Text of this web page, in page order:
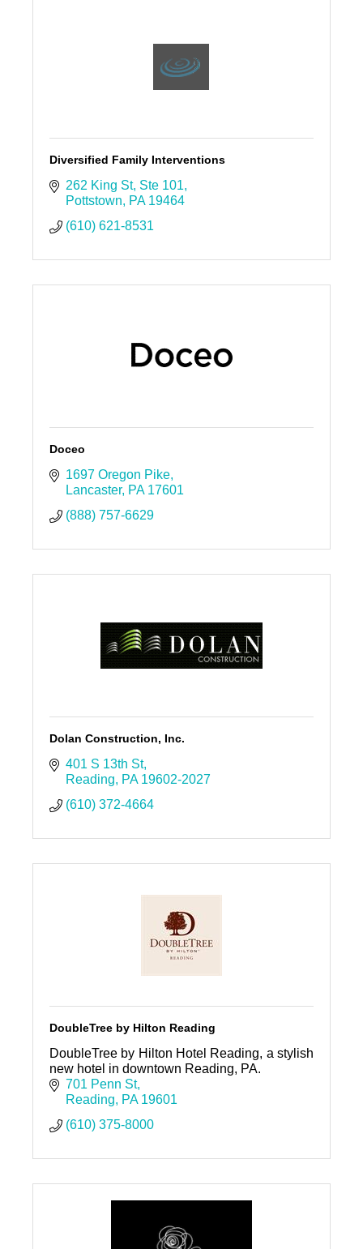
Diversified Family Interventions
262 King St Ste 101
Pottstown
PA 19464
(610) 621-8531
Doceo
1697 Oregon Pike
Lancaster PA 17601
(888) 757-6629
Dolan Construction, Inc.
401 S 13th St
Reading
PA 19602-2027
(610) 372-4664
DoubleTree by Hilton Reading
DoubleTree by Hilton Hotel Reading, a stylish
new hotel in downtown Reading, PA.
701 Penn St
Reading
PA 19601
(610) 375-8000